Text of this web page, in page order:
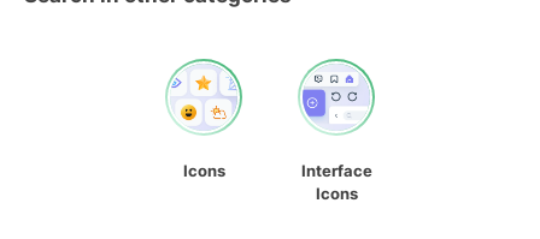
Icons
Interface
Icons